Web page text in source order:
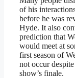
of his
before he was
Hyde. It also
prediction that
would meet at
first season of
not occur
show’s finale.